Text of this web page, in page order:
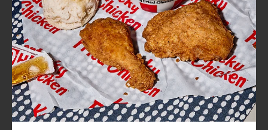
CLICK TO EXPAND OR COLLAPSE
Help